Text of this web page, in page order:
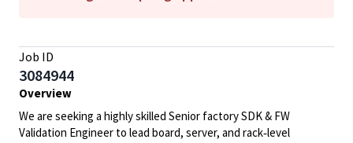
Job ID
3084944
Overview
We are seeking a highly skilled Senior factory SDK & FW
Validation Engineer to lead board, server, and rack‑level